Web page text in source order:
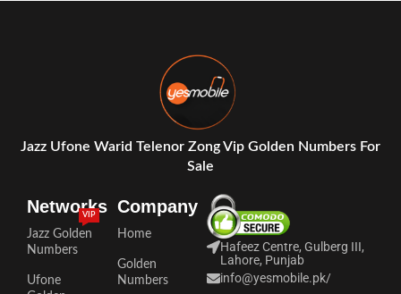
Jazz Ufone Warid Telenor Zong Vip Golden Numbers For
Sale
Networks
Jazz Golden
Numbers
VIP
Ufone
Company
Home
Golden
Numbers
Hafeez Centre, Gulberg III,
Lahore, Punjab
info@yesmobile.pk/